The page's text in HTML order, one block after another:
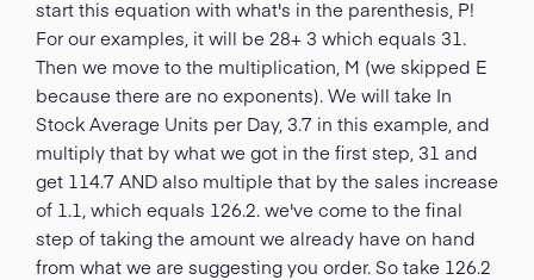
start this equation with what's in the parenthesis, P!
For our examples, it will be 28+ 3 which equals 31.
Then we move to the multiplication, M (we skipped E
because there are no exponents). We will take In
Stock Average Units per Day, 3.7 in this example, and
multiply that by what we got in the first step, 31 and
get 114.7 AND also multiple that by the sales increase
of 1.1, which equals 126.2. we've come to the final
step of taking the amount we already have on hand
from what we are suggesting you order. So take 126.2